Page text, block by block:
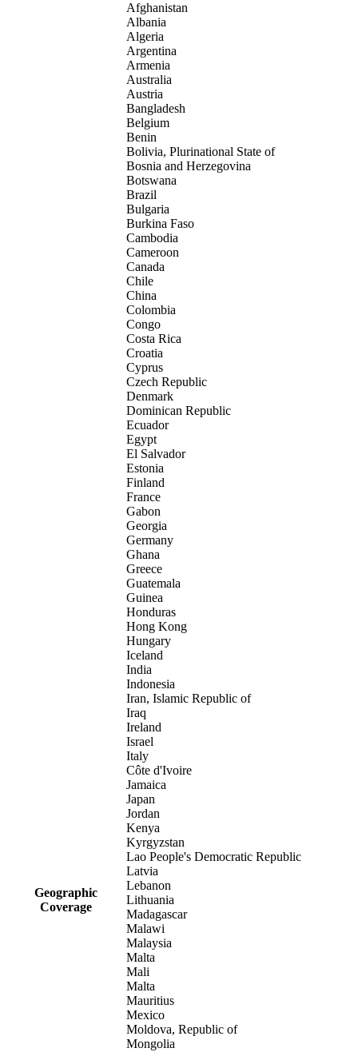
Geographic
Coverage
Afghanistan
Albania
Algeria
Argentina
Armenia
Australia
Austria
Bangladesh
Belgium
Benin
Bolivia, Plurinational State of
Bosnia and Herzegovina
Botswana
Brazil
Bulgaria
Burkina Faso
Cambodia
Cameroon
Canada
Chile
China
Colombia
Congo
Costa Rica
Croatia
Cyprus
Czech Republic
Denmark
Dominican Republic
Ecuador
Egypt
El Salvador
Estonia
Finland
France
Gabon
Georgia
Germany
Ghana
Greece
Guatemala
Guinea
Honduras
Hong Kong
Hungary
Iceland
India
Indonesia
Iran, Islamic Republic of
Iraq
Ireland
Israel
Italy
Côte d'Ivoire
Jamaica
Japan
Jordan
Kenya
Kyrgyzstan
Lao People's Democratic Republic
Latvia
Lebanon
Lithuania
Madagascar
Malawi
Malaysia
Malta
Mali
Malta
Mauritius
Mexico
Moldova, Republic of
Mongolia